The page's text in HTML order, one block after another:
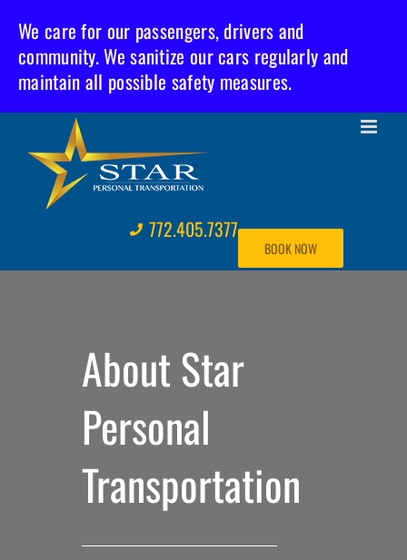
We care for our passengers, drivers and
community. We sanitize our cars regularly and
maintain all possible safety measures.
content
772.405.7377
BOOK NOW
About Star
Personal
Transportation